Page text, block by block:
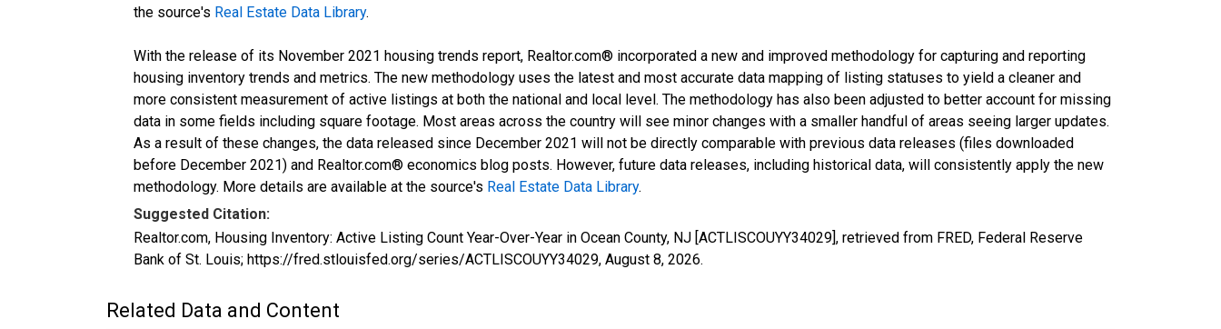
the source's Real Estate Data Library.
With the release of its November 2021 housing trends report, Realtor.com® incorporated a new and improved methodology for capturing and reporting
housing inventory trends and metrics. The new methodology uses the latest and most accurate data mapping of listing statuses to yield a cleaner and
more consistent measurement of active listings at both the national and local level. The methodology has also been adjusted to better account for missing
data in some fields including square footage. Most areas across the country will see minor changes with a smaller handful of areas seeing larger updates.
As a result of these changes, the data released since December 2021 will not be directly comparable with previous data releases (files downloaded
before December 2021) and Realtor.com® economics blog posts. However, future data releases, including historical data, will consistently apply the new
methodology. More details are available at the source's Real Estate Data Library.
Suggested Citation:
Realtor.com, Housing Inventory: Active Listing Count Year-Over-Year in Ocean County, NJ [ACTLISCOUYY34029], retrieved from FRED, Federal Reserve
Bank of St. Louis; https://fred.stlouisfed.org/series/ACTLISCOUYY34029, August 8, 2026.
Related Data and Content